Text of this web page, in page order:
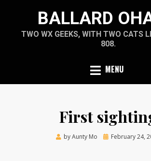
content
BALLARD
TWO WX GEEKS, WITH TWO CATS
808.
MENU
First
byAunty Mo
Posted
February 24,